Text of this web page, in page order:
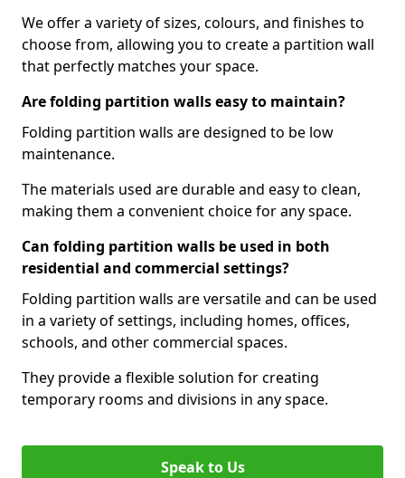
We offer a variety of sizes, colours, and finishes to
choose from, allowing you to create a partition wall
that perfectly matches your space.
Are folding partition walls easy to maintain?
Folding partition walls are designed to be low
maintenance.
The materials used are durable and easy to clean,
making them a convenient choice for any space.
Can folding partition walls be used in both
residential and commercial settings?
Folding partition walls are versatile and can be used
in a variety of settings, including homes, offices,
schools, and other commercial spaces.
They provide a flexible solution for creating
temporary rooms and divisions in any space.
Speak to Us